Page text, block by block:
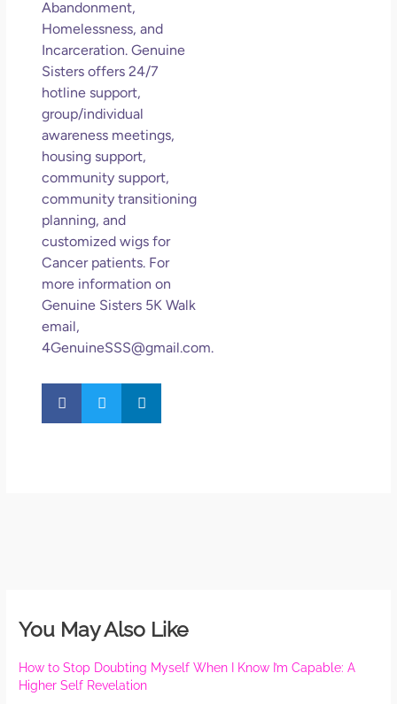
Abandonment,
Homelessness, and
Incarceration. Genuine
Sisters offers 24/7
hotline support,
group/individual
awareness meetings,
housing support,
community support,
community transitioning
planning, and
customized wigs for
Cancer patients. For
more information on
Genuine Sisters 5K Walk
email,
4GenuineSSS@gmail.com.
You May Also Like
How to Stop Doubting Myself When I Know I’m Capable: A
Higher Self Revelation